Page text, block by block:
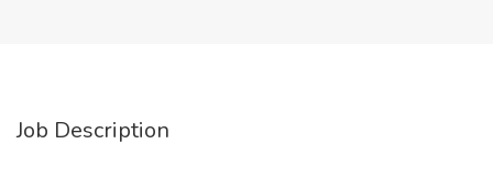
Job Description